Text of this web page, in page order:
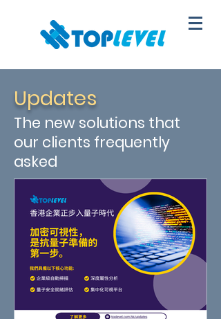
Updates
The new solutions that
our clients frequently
asked